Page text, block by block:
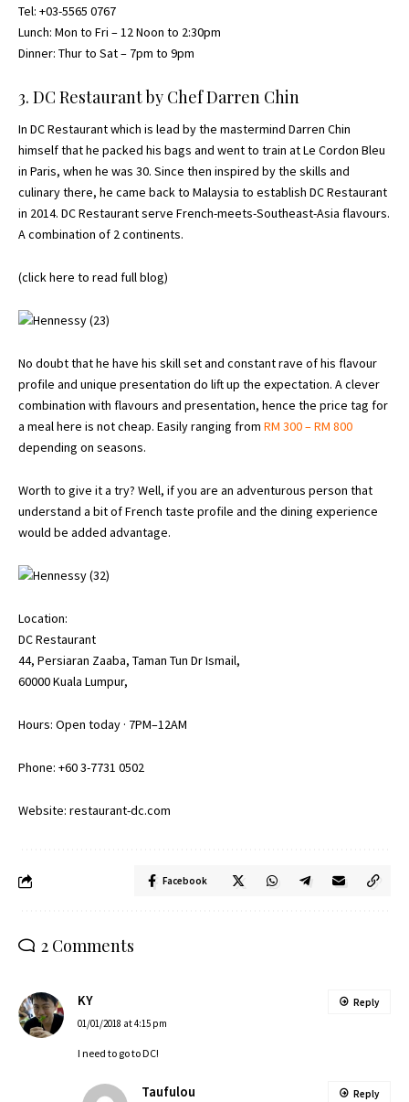
Tel: +03-5565 0767
Lunch: Mon to Fri – 12 Noon to 2:30pm
Dinner: Thur to Sat – 7pm to 9pm
3. DC Restaurant by Chef Darren Chin
In DC Restaurant which is lead by the mastermind Darren Chin
himself that he packed his bags and went to train at Le Cordon Bleu
in Paris, when he was 30. Since then inspired by the skills and
culinary there, he came back to Malaysia to establish DC Restaurant
in 2014. DC Restaurant serve French-meets-Southeast-Asia flavours.
A combination of 2 continents.
(click here to read full blog)
No doubt that he have his skill set and constant rave of his flavour
profile and unique presentation do lift up the expectation. A clever
combination with flavours and presentation, hence the price tag for
a meal here is not cheap. Easily ranging from RM 300 – RM 800
depending on seasons.
Worth to give it a try? Well, if you are an adventurous person that
understand a bit of French taste profile and the dining experience
would be added advantage.
Location:
DC Restaurant
44, Persiaran Zaaba, Taman Tun Dr Ismail,
60000 Kuala Lumpur,
Hours: Open today · 7PM–12AM
Phone: +60 3-7731 0502
Website: restaurant-dc.com
Facebook
2 Comments
KY
01/01/2018 at 4:15 pm
I need to go to DC!
Reply
Taufulou Reply